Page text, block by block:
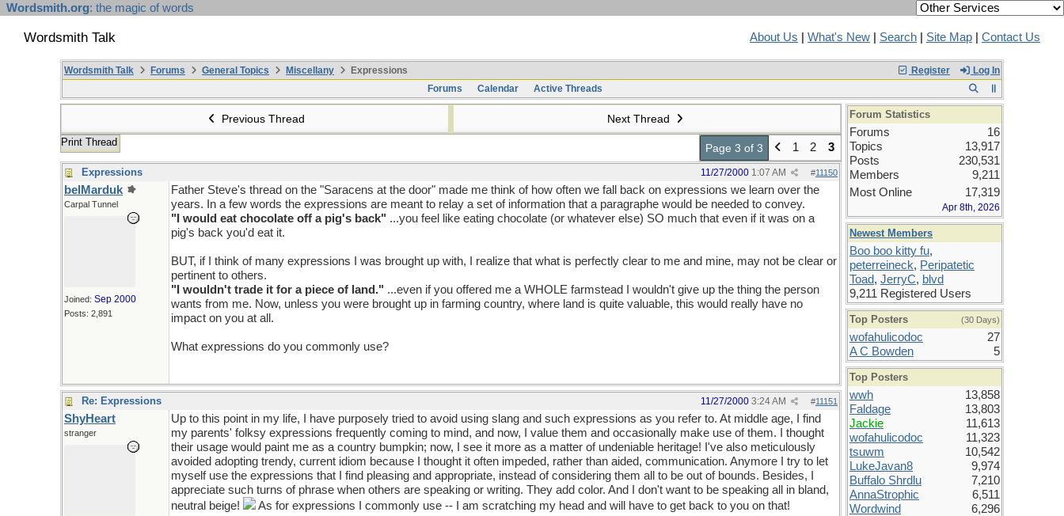
Wordsmith.org: the magic of words
Wordsmith Talk About Us What's New Search Site Map Contact Us
Register Log In
Wordsmith Talk Forums General Topics Miscellany
Expressions
Forums
Calendar Active Threads
Previous Thread Next Thread
Print Thread Page 3 of 3 1 2 3
Expressions #11150
11/27/2000 1:07 AM
belMarduk
Carpal Tunnel
Joined: Sep 2000
Posts: 2,891
Father Steve's thread on the "Saracens at the door" made me think of how often we fall back on expressions we learn over the
years. In a few words the expressions are meant to relay a set of information that a paragraphe would be needed to convey.
"I would eat chocolate off a pig's back" ...you feel like eating chocolate (or whatever else) SO much that even if it was on a
pig's back you'd eat it.
BUT, if I think of many expressions I was brought up with, I realize that what is perfectly clear to me and mine, may not be clear or
pertinent to others.
"I wouldn't trade it for a piece of land." ...even if you offered me a WHOLE farmstead I wouldn't give up the thing the person
wants from me. Now, unless you were brought up in farming country, where land is quite valuable, this would really have no
impact on you at all.
What expressions do you commonly use?
Re: Expressions #11151
11/27/2000 3:24 AM
ShyHeart
stranger
Up to this point in my life, I have purposely tried to avoid using slang and such expressions as you refer to. At middle age, I find
my parents' folksy expressions frequently coming to mind, and now, I value them and occasionally make use of them. I thought
their usage would paint me as a country bumpkin; now, I see it more as a matter of undeniable heritage! I've also meticulously
avoided adopting trendy, current idiom because I thought it often impeded, rather than aided, communication. Anymore I try to let
myself use the expressions that I find pleasing and appropriate, instead of considering them all to be out of bounds. Besides, I
appreciate such turns of phrase when others are speaking or writing. They add color. And I don't want to be speaking all in bland,
neutral beige!
As for expressions I commonly use -- I am scratching my head and will have to get back to you on that!
Forum Statistics
Forums
16
Topics
13,917
Posts
230,531
Members
9,211
Most Online
17,319
Apr 8th, 2026
Newest Members
Boo boo kitty fu,
peterreineck, Peripatetic
Toad, JerryC, blvd
9,211 Registered Users
Top Posters (30 Days)
wofahulicodoc
27
A C Bowden
5
Top Posters
wwh
13,858
Faldage
13,803
Jackie
11,613
wofahulicodoc
11,323
tsuwm
10,542
LukeJavan8
9,974
Buffalo Shrdlu
7,210
AnnaStrophic
6,511
Wordwind
6,296